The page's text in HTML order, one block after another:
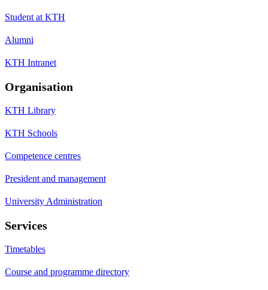
Student at KTH
Alumni
KTH Intranet
Organisation
KTH Library
KTH Schools
Competence centres
President and management
University Administration
Services
Timetables
Course and programme directory